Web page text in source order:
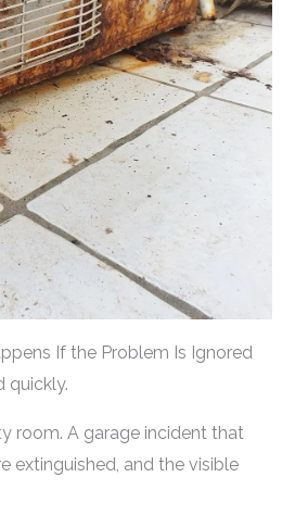
If the Problem Is Ignored
quickly.
room. A garage incident that
extinguished, and the visible